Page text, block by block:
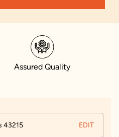
Assured Quality
43215 EDIT